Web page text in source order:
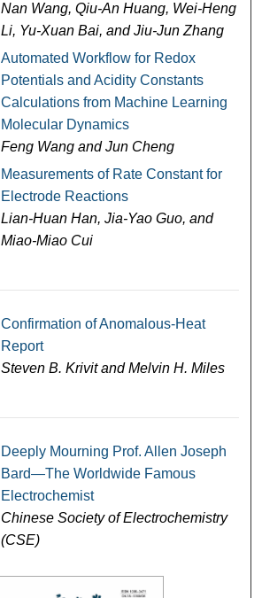
Nan Wang, Qiu-An Huang, Wei-Heng
Li, Yu-Xuan Bai, and Jiu-Jun Zhang
Automated Workflow for Redox
Potentials and Acidity Constants
Calculations from Machine Learning
Molecular Dynamics
Feng Wang and Jun Cheng
Measurements of Rate Constant for
Electrode Reactions
Lian-Huan Han, Jia-Yao Guo, and
Miao-Miao Cui
Confirmation of Anomalous-Heat
Report
Steven B. Krivit and Melvin H. Miles
Deeply Mourning Prof. Allen Joseph
Bard—The Worldwide Famous
Electrochemist
Chinese Society of Electrochemistry
(CSE)